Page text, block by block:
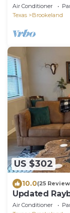
Air Conditioner
Texas
Brookeland
US $302
10.0(25
Updated
space and
Air Conditioner